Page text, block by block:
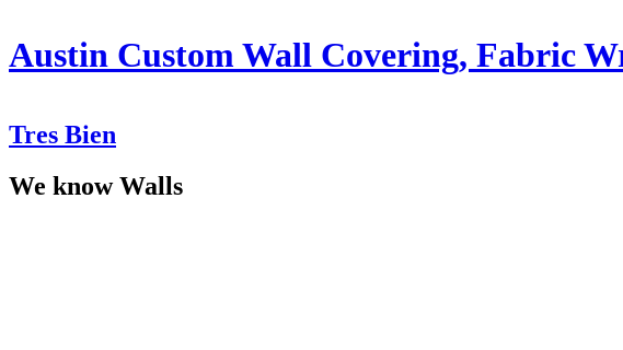
Austin Custom Wall Covering, Fabric
Tres Bien
We know Walls